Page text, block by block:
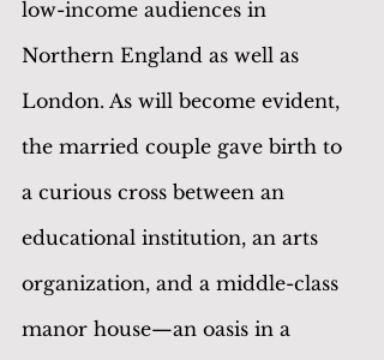
low-income audiences in
Northern England as well as
London. As will become evident,
the married couple gave birth to
a curious cross between an
educational institution, an arts
organization, and a middle-class
manor house—an oasis in a